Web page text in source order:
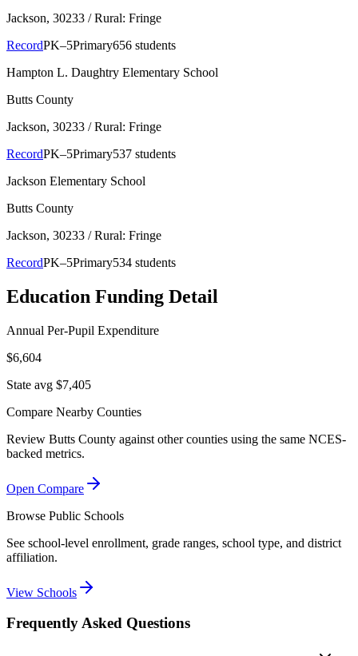
Jackson, 30233 / Rural: Fringe
RecordPK–5Primary656 students
Hampton L. Daughtry Elementary School
Butts County
Jackson, 30233 / Rural: Fringe
RecordPK–5Primary537 students
Jackson Elementary School
Butts County
Jackson, 30233 / Rural: Fringe
RecordPK–5Primary534 students
Education Funding Detail
Annual Per-Pupil Expenditure
$6,604
State avg $7,405
Compare Nearby Counties
Review Butts County against other counties using the same NCES-
backed metrics.
Open Compare
Browse Public Schools
See school-level enrollment, grade ranges, school type, and district
affiliation.
View Schools
Frequently Asked Questions